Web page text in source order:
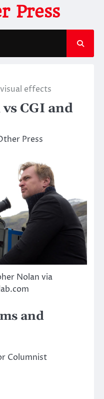
Press
effects
CGI and
Press
Nolan via
and
Columnist